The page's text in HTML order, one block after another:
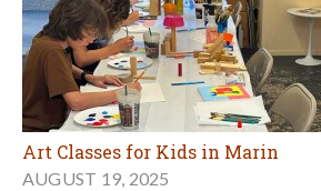
Art Classes for Kids in Marin
AUGUST 19, 2025